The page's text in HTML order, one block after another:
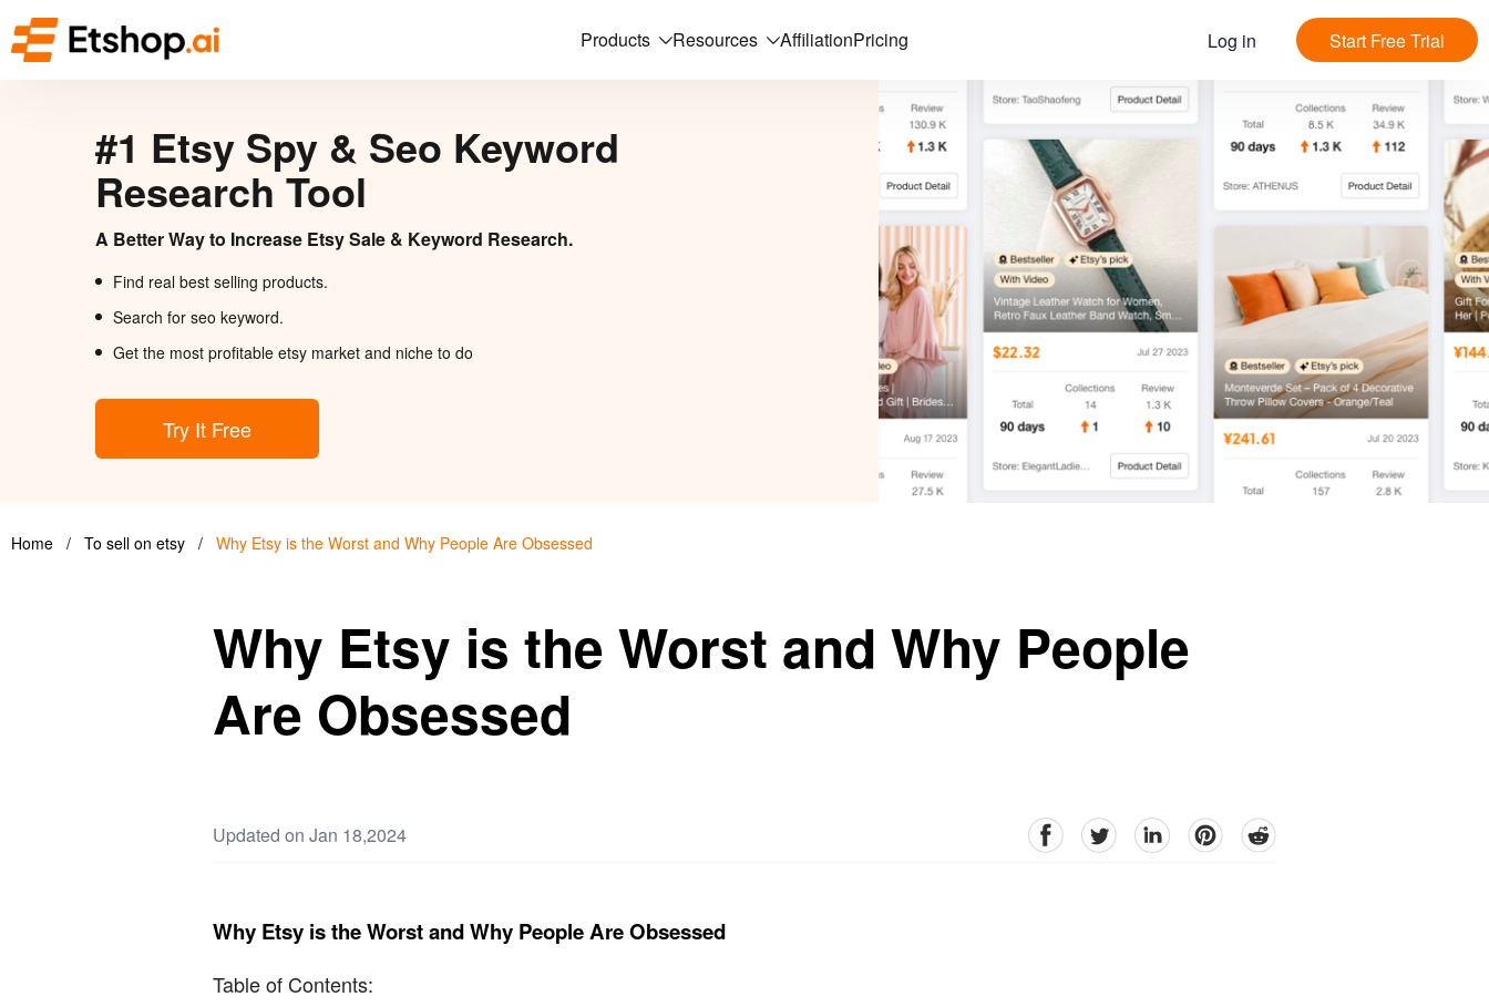
Products Resources AffiliationPricing Log in Start Free Trial
#1 Etsy Spy & Seo Keyword
Research Tool
A Better Way to Increase Etsy Sale & Keyword Research.
Find real best selling products.
Search for seo keyword.
Get the most profitable etsy market and niche to do
Try It Free
Home / To sell on etsy / Why Etsy is the Worst and Why People Are Obsessed
Why Etsy is the Worst and Why People
Are Obsessed
Updated on Jan 18,2024 facebookTwitter linkedinpinterestreddit
Why Etsy is the Worst and Why People Are Obsessed
Table of Contents: